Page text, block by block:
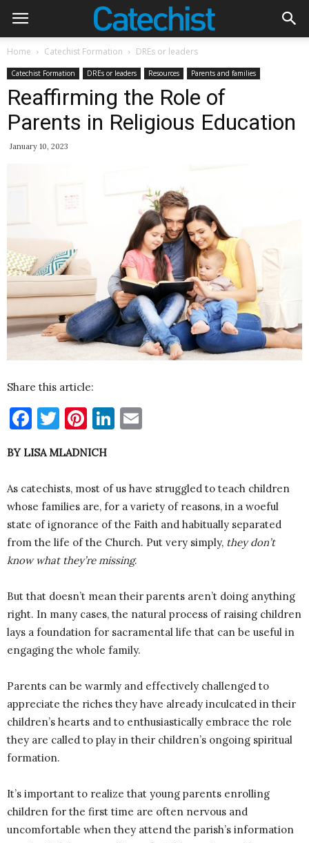
Home Catechist Formation DREs or leaders
Catechist Formation DREs or leaders Resources Parents and families
Reaffirming the Role of
Parents in Religious Education
January 10, 2023
Share this article:
Facebook
Twitter
Pinterest
LinkedIn
BY LISA MLADNICH
As catechists, most of us have struggled to teach children
whose families are, for a variety of reasons, in a woeful
state of ignorance of the Faith and habitually separated
from the life of the Church. Put very simply, they don’t
know what they’re missing.
But that doesn’t mean their parents aren’t doing anything
right. In many cases, the natural process of raising children
lays a foundation for sacramental life that can be useful in
engaging the whole family.
Parents can be warmly and effectively challenged to
appreciate the riches they have already inculcated in their
children’s hearts and to enthusiastically embrace the role
they are called to play in their children’s ongoing spiritual
formation.
It’s important to realize that young parents enrolling
children for the first time are often nervous and
uncomfortable when they attend the parish’s information